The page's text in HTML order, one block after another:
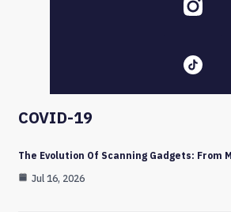
COVID-19
The Evolution Of Scanning Gadgets: From
Jul 16, 2026